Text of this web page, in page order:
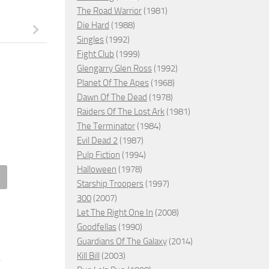
of Evil, 1974 – ★★★
– ★
JULY 15, 2022
The Road Warrior (1981)
Die Hard (1988)
Singles (1992)
Fight Club (1999)
Glengarry Glen Ross (1992)
Planet Of The Apes (1968)
Dawn Of The Dead (1978)
Raiders Of The Lost Ark (1981)
The Terminator (1984)
Evil Dead 2 (1987)
Pulp Fiction (1994)
Halloween (1978)
Starship Troopers (1997)
300 (2007)
Let The Right One In (2008)
Goodfellas (1990)
Guardians Of The Galaxy (2014)
Kill Bill (2003)